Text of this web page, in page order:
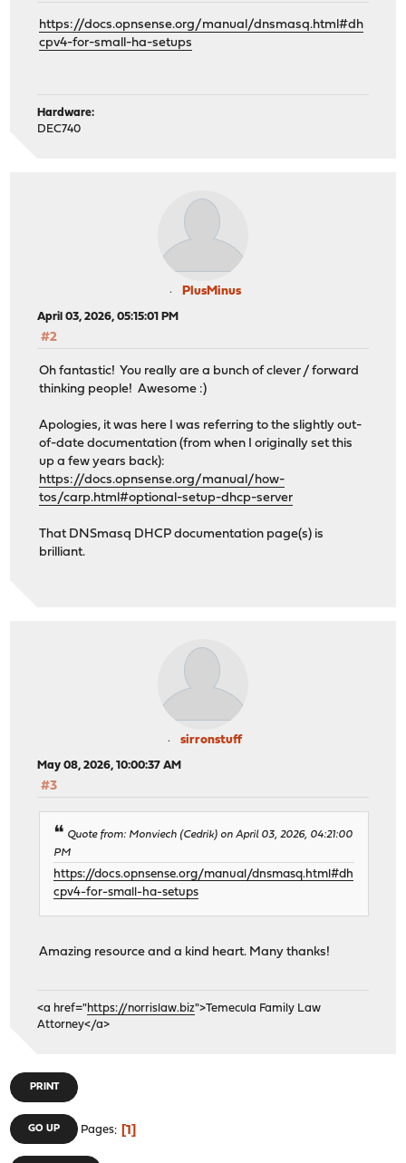
https://docs.opnsense.org/manual/dnsmasq.html#dh
cpv4-for-small-ha-setups
Hardware:
DEC740
PlusMinus
April 03, 2026, 05:15:01 PM
#2
Oh fantastic! You really are a bunch of clever / forward
thinking people! Awesome :)
Apologies, it was here I was referring to the slightly out-
of-date documentation (from when I originally set this
up a few years back):
https://docs.opnsense.org/manual/how-
tos/carp.html#optional-setup-dhcp-server
That DNSmasq DHCP documentation page(s) is
brilliant.
sirronstuff
May 08, 2026, 10:00:37 AM
#3
Quote from: Monviech (Cedrik) on April 03, 2026, 04:21:00
PM
https://docs.opnsense.org/manual/dnsmasq.html#dh
cpv4-for-small-ha-setups
Amazing resource and a kind heart. Many thanks!
<a href="https://norrislaw.biz">Temecula Family Law
Attorney</a>
PRINT
GO UP Pages 1